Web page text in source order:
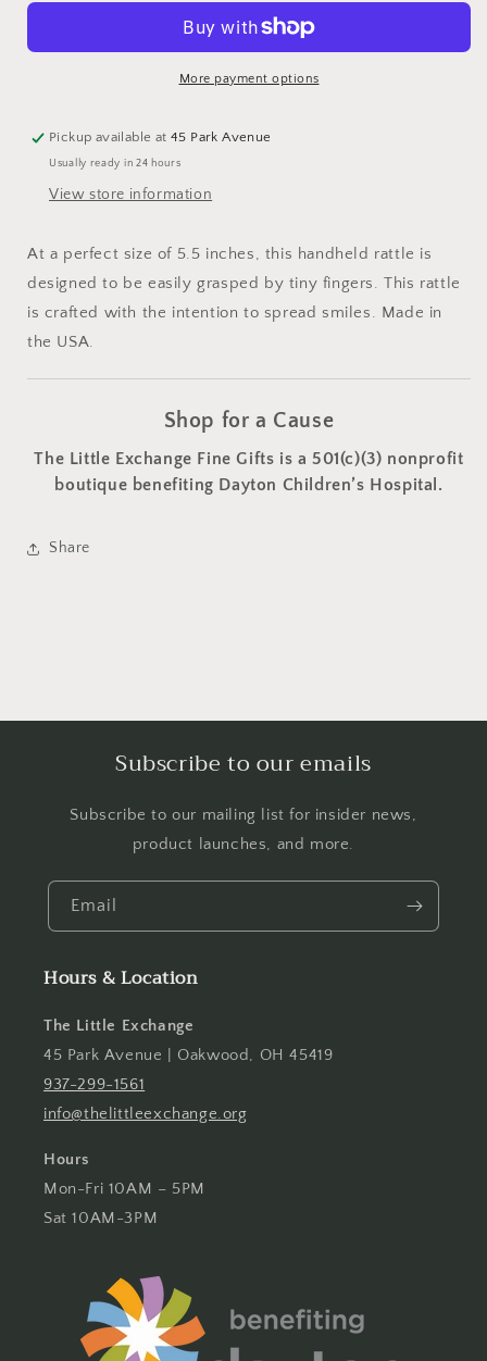
Ring
Spout
Ring
Rattle
More payment options
Pickup available at45 Park Avenue
Usually ready in 24 hours
View store information
At a perfect size of 5.5 inches, this handheld rattle is
designed to be easily grasped by tiny fingers. This rattle
is crafted with the intention to spread smiles. Made in
the USA.
Shop for a Cause
The Little Exchange Fine Gifts is a 501(c)(3) nonprofit
boutique benefiting Dayton Children’s Hospital.
Share
Subscribe to our emails
Subscribe to our mailing list for insider news,
product launches, and more.
Email
Hours & Location
The Little Exchange
45 Park Avenue | Oakwood, OH 45419
937-299-1561
info@thelittleexchange.org
Hours
Mon-Fri 10AM – 5PM
Sat 10AM-3PM